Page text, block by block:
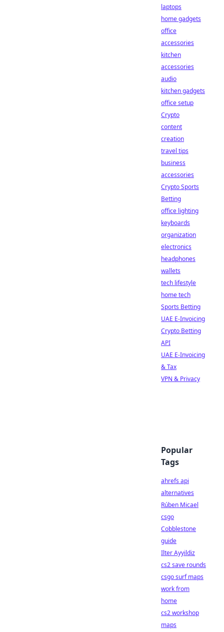
laptops
home gadgets
office
accessories
kitchen
accessories
audio
kitchen gadgets
office setup
Crypto
content
creation
travel tips
business
accessories
Crypto Sports
Betting
office lighting
keyboards
organization
electronics
headphones
wallets
tech lifestyle
home tech
Sports Betting
UAE E-Invoicing
Crypto Betting
API
UAE E-Invoicing
& Tax
VPN & Privacy
Popular
Tags
ahrefs api
alternatives
Rúben Micael
csgo
Cobblestone
guide
Ilter Ayyildiz
cs2 save rounds
csgo surf maps
work from
home
cs2 workshop
maps